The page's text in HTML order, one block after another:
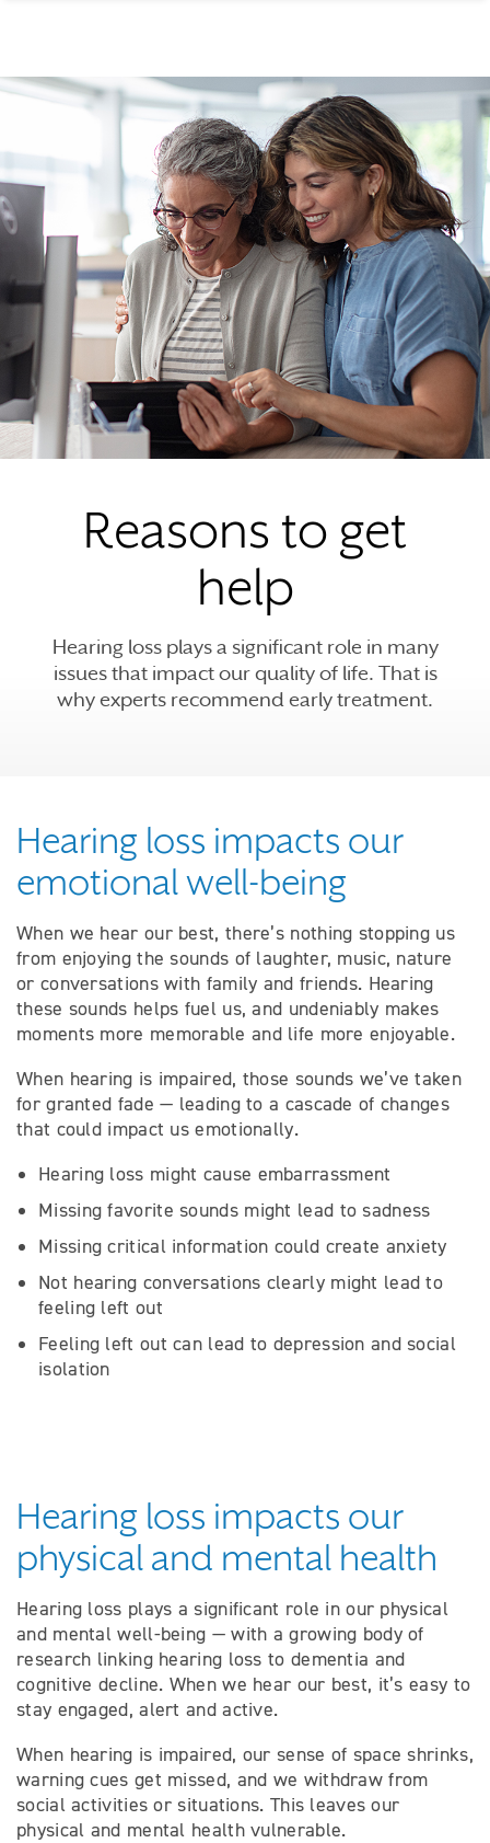
Reasons to get
help
Hearing loss plays a significant role in many
issues that impact our quality of life. That is
why experts recommend early treatment.
Hearing loss impacts our
emotional well-being
When we hear our best, there’s nothing stopping us
from enjoying the sounds of laughter, music, nature
or conversations with family and friends. Hearing
these sounds helps fuel us, and undeniably makes
moments more memorable and life more enjoyable.
When hearing is impaired, those sounds we’ve taken
for granted fade — leading to a cascade of changes
that could impact us emotionally.
Hearing loss might cause embarrassment
Missing favorite sounds might lead to sadness
Missing critical information could create anxiety
Not hearing conversations clearly might lead to
feeling left out
Feeling left out can lead to depression and social
isolation
Hearing loss impacts our
physical and mental health
Hearing loss plays a significant role in our physical
and mental well-being — with a growing body of
research linking hearing loss to dementia and
cognitive decline. When we hear our best, it’s easy to
stay engaged, alert and active.
When hearing is impaired, our sense of space shrinks,
warning cues get missed, and we withdraw from
social activities or situations. This leaves our
physical and mental health vulnerable.